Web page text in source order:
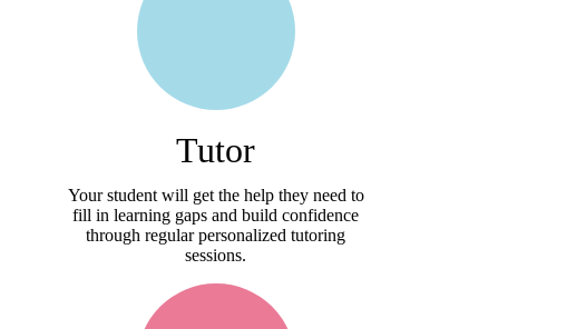
Tutor
Your student will get the help they need to
fill in learning gaps and build confidence
through regular personalized tutoring
sessions.